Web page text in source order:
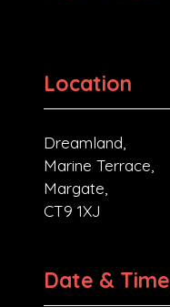
Location
Dreamland,
Marine Terrace,
Margate,
CT9 1XJ
Date & Time